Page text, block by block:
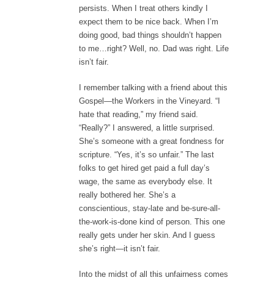
persists. When I treat others kindly I
expect them to be nice back. When I’m
doing good, bad things shouldn’t happen
to me…right? Well, no. Dad was right. Life
isn’t fair.
I remember talking with a friend about this
Gospel—the Workers in the Vineyard. “I
hate that reading,” my friend said.
“Really?” I answered, a little surprised.
She’s someone with a great fondness for
scripture. “Yes, it’s so unfair.” The last
folks to get hired get paid a full day’s
wage, the same as everybody else. It
really bothered her. She’s a
conscientious, stay-late and be-sure-all-
the-work-is-done kind of person. This one
really gets under her skin. And I guess
she’s right—it isn’t fair.
Into the midst of all this unfairness comes